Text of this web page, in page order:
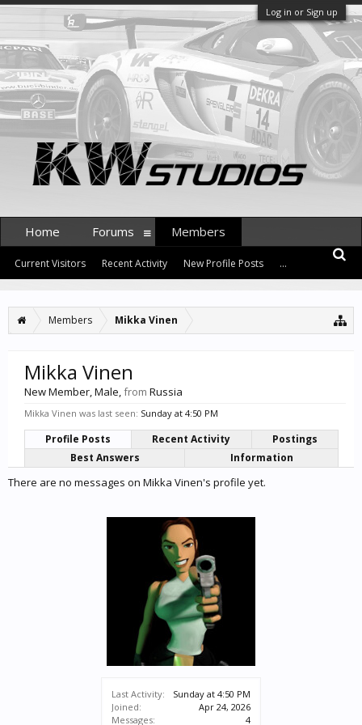
Log in or Sign up
Members Mikka Vinen
Last Activity:
Sunday at 4:50 PM
Joined:
Apr 24, 2026
Messages:
4
Mikka Vinen
New Member, Male,from Russia
Mikka Vinen was last seen: Sunday at 4:50 PM
Profile Posts Recent Activity
Postings
Best Answers
Information
There are no messages on Mikka Vinen's profile yet.
Home Forums Members
Current Visitors Recent Activity New Profile Posts ...